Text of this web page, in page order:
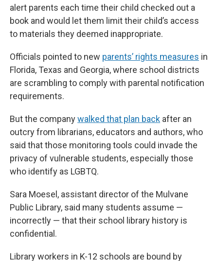
alert parents each time their child checked out a
book and would let them limit their child’s access
to materials they deemed inappropriate.
Officials pointed to new parents’ rights measures in
Florida, Texas and Georgia, where school districts
are scrambling to comply with parental notification
requirements.
But the companywalked that plan back after an
outcry from librarians, educators and authors, who
said that those monitoring tools could invade the
privacy of vulnerable students, especially those
who identify as LGBTQ.
Sara Moesel, assistant director of the Mulvane
Public Library, said many students assume —
incorrectly — that their school library history is
confidential.
Library workers in K-12 schools are bound by